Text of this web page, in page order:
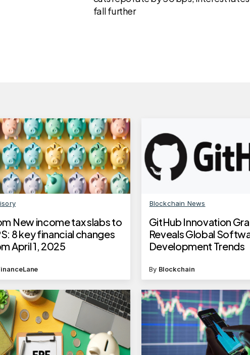
fall further
New income tax slabs to
8 key financial changes
April 1, 2025
Blockchain News
GitHub Innovation
Reveals Global
Development Trends
By Blockchain